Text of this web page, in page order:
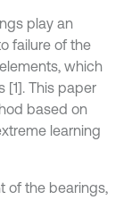
play an
failure of the
which
[1]. This paper
based on
learning
of the bearings,